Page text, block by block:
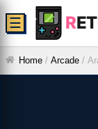
R
☰
Home / Arcade /